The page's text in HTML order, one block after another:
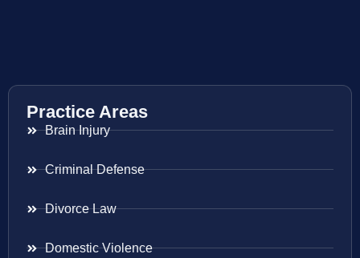
Practice Areas
Brain Injury
Criminal Defense
Divorce Law
Domestic Violence